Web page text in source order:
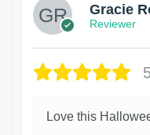
Gracie
Reviewer
Love this